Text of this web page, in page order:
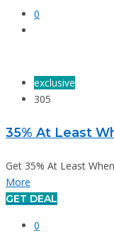
0
exclusive
305
35% At Least
Get 35% At Least
More
GET DEAL
0